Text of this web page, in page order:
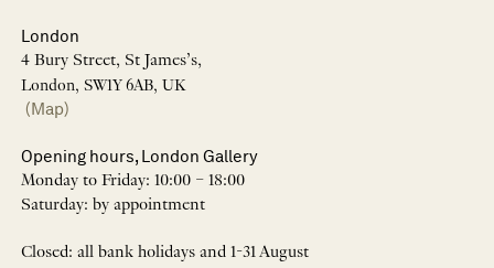
London
4 Bury Street, St James’s,
London, SW1Y 6AB, UK
(Map)
Opening hours, London Gallery
Monday to Friday: 10:00 – 18:00
Saturday: by appointment
Closed: all bank holidays and 1-31 August